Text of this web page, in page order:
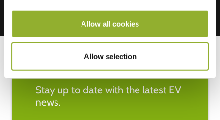
Allow all cookies
Allow selection
Stay up to date with the latest EV
news.